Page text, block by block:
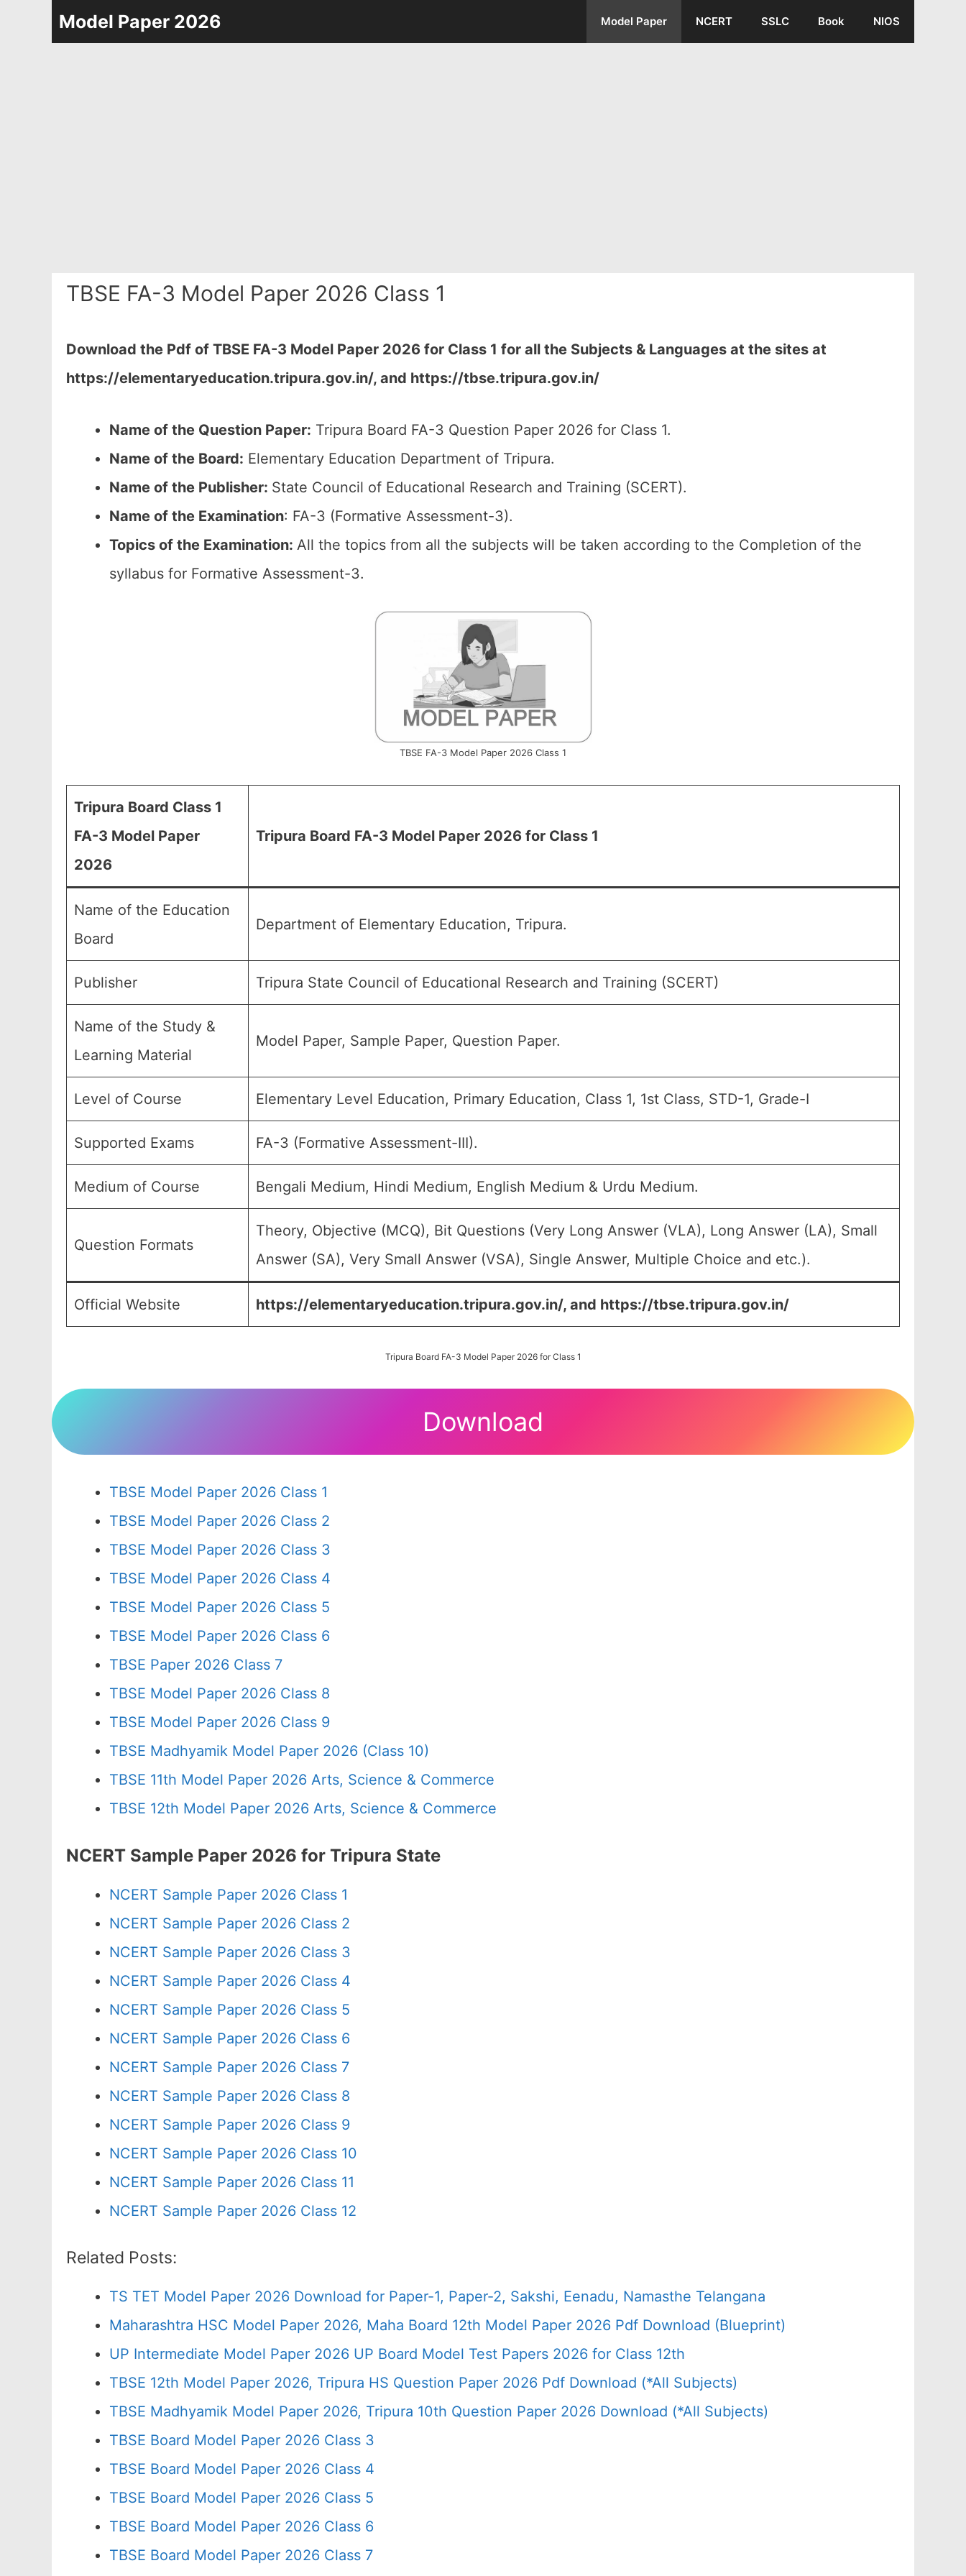
Model Paper 2026 Model Paper NCERT SSLC Book NIOS
TBSE FA-3 Model Paper 2026 Class 1
Download the Pdf of TBSE FA-3 Model Paper 2026 for Class 1 for all the Subjects & Languages at the sites at
https://elementaryeducation.tripura.gov.in/, and https://tbse.tripura.gov.in/
Name of the Question Paper: Tripura Board FA-3 Question Paper 2026 for Class 1.
Name of the Board: Elementary Education Department of Tripura.
Name of the Publisher: State Council of Educational Research and Training (SCERT).
Name of the Examination: FA-3 (Formative Assessment-3).
Topics of the Examination: All the topics from all the subjects will be taken according to the Completion of the
syllabus for Formative Assessment-3.
TBSE FA-3 Model Paper 2026 Class 1
Tripura Board Class 1
FA-3 Model Paper
2026
Tripura Board FA-3 Model Paper 2026 for Class 1
Name of the Education
Board
Department of Elementary Education, Tripura.
Publisher Tripura State Council of Educational Research and Training (SCERT)
Name of the Study &
Learning Material
Model Paper, Sample Paper, Question Paper.
Level of Course Elementary Level Education, Primary Education, Class 1, 1st Class, STD-1, Grade-I
Supported Exams FA-3 (Formative Assessment-III).
Medium of Course Bengali Medium, Hindi Medium, English Medium & Urdu Medium.
Question Formats
Theory, Objective (MCQ), Bit Questions (Very Long Answer (VLA), Long Answer (LA), Small
Answer (SA), Very Small Answer (VSA), Single Answer, Multiple Choice and etc.).
Official Website https://elementaryeducation.tripura.gov.in/, and https://tbse.tripura.gov.in/
Tripura Board FA-3 Model Paper 2026 for Class 1
Download
TBSE Model Paper 2026 Class 1
TBSE Model Paper 2026 Class 2
TBSE Model Paper 2026 Class 3
TBSE Model Paper 2026 Class 4
TBSE Model Paper 2026 Class 5
TBSE Model Paper 2026 Class 6
TBSE Paper 2026 Class 7
TBSE Model Paper 2026 Class 8
TBSE Model Paper 2026 Class 9
TBSE Madhyamik Model Paper 2026 (Class 10)
TBSE 11th Model Paper 2026 Arts, Science & Commerce
TBSE 12th Model Paper 2026 Arts, Science & Commerce
NCERT Sample Paper 2026 for Tripura State
NCERT Sample Paper 2026 Class 1
NCERT Sample Paper 2026 Class 2
NCERT Sample Paper 2026 Class 3
NCERT Sample Paper 2026 Class 4
NCERT Sample Paper 2026 Class 5
NCERT Sample Paper 2026 Class 6
NCERT Sample Paper 2026 Class 7
NCERT Sample Paper 2026 Class 8
NCERT Sample Paper 2026 Class 9
NCERT Sample Paper 2026 Class 10
NCERT Sample Paper 2026 Class 11
NCERT Sample Paper 2026 Class 12
Related Posts:
TS TET Model Paper 2026 Download for Paper-1, Paper-2, Sakshi, Eenadu, Namasthe Telangana
Maharashtra HSC Model Paper 2026, Maha Board 12th Model Paper 2026 Pdf Download (Blueprint)
UP Intermediate Model Paper 2026 UP Board Model Test Papers 2026 for Class 12th
TBSE 12th Model Paper 2026, Tripura HS Question Paper 2026 Pdf Download (*All Subjects)
TBSE Madhyamik Model Paper 2026, Tripura 10th Question Paper 2026 Download (*All Subjects)
TBSE Board Model Paper 2026 Class 3
TBSE Board Model Paper 2026 Class 4
TBSE Board Model Paper 2026 Class 5
TBSE Board Model Paper 2026 Class 6
TBSE Board Model Paper 2026 Class 7